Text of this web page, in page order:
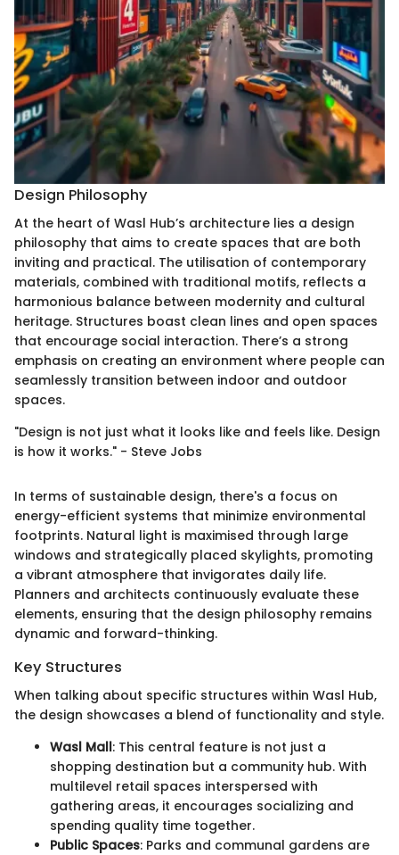
Design Philosophy
At the heart of Wasl Hub’s architecture lies a design
philosophy that aims to create spaces that are both
inviting and practical. The utilisation of contemporary
materials, combined with traditional motifs, reflects a
harmonious balance between modernity and cultural
heritage. Structures boast clean lines and open spaces
that encourage social interaction. There’s a strong
emphasis on creating an environment where people can
seamlessly transition between indoor and outdoor
spaces.
"Design is not just what it looks like and feels like. Design
is how it works." - Steve Jobs
In terms of sustainable design, there's a focus on
energy-efficient systems that minimize environmental
footprints. Natural light is maximised through large
windows and strategically placed skylights, promoting
a vibrant atmosphere that invigorates daily life.
Planners and architects continuously evaluate these
elements, ensuring that the design philosophy remains
dynamic and forward-thinking.
Key Structures
When talking about specific structures within Wasl Hub,
the design showcases a blend of functionality and style.
Wasl Mall: This central feature is not just a
shopping destination but a community hub. With
multilevel retail spaces interspersed with
gathering areas, it encourages socializing and
spending quality time together.
Public Spaces: Parks and communal gardens are